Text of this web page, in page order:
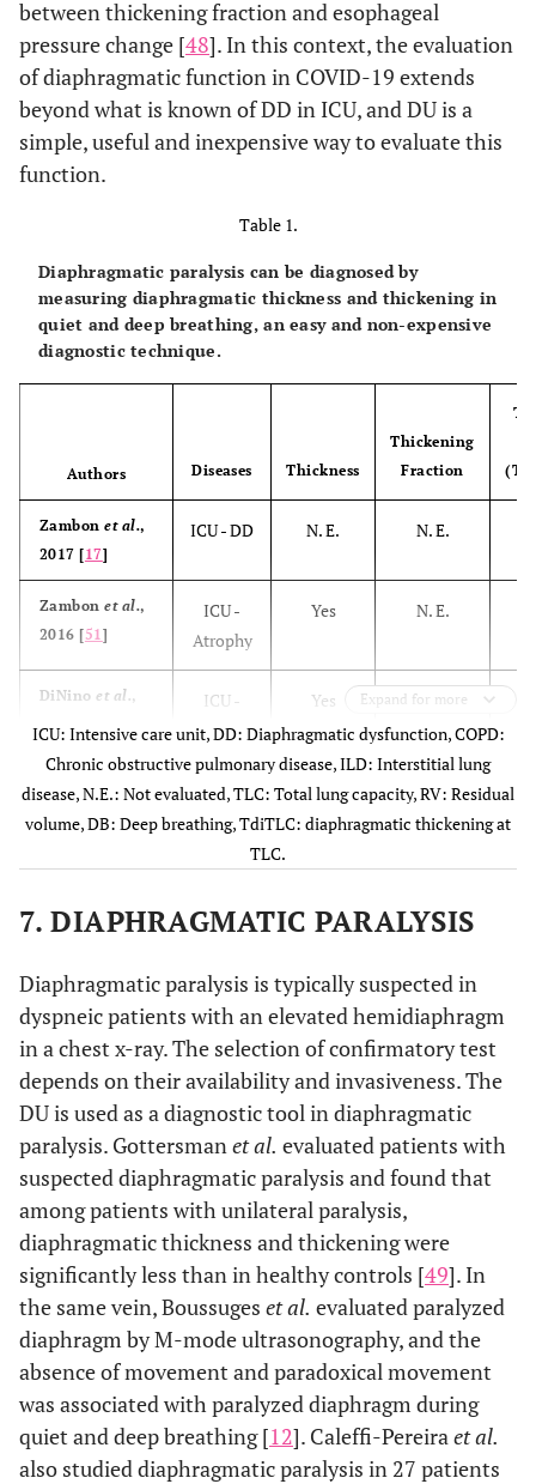
between thickening fraction and esophageal
pressure change [48]. In this context, the evaluation
of diaphragmatic function in COVID-19 extends
beyond what is known of DD in ICU, and DU is a
simple, useful and inexpensive way to evaluate this
function.
Table 1.
Diaphragmatic paralysis can be diagnosed by
measuring diaphragmatic thickness and thickening in
quiet and deep breathing, an easy and non-expensive
diagnostic technique.
Authors Diseases Thickness
Thickening
Fraction
Zambonet al.,
2017 [17]
ICU - DD N. E. N. E.
Zambonet al.,
2016 [51]
ICU -
Atrophy
Yes N. E.
DiNino et al.,
2013
23
ICU -
Weaning
Outcome
Yes > 30%
Jung et al.
ICU -
Weaning
Yes > 20%
Farghalyet al.,
ICU -
Weaning
Outcome
Yes > 34%
Kimet al. ,
2011 [25 ]
ICU -
Weaning
Outcome
N. E. N. E.
Dreset al.,
2017 [15]
ICU -
Weaning
Outcome
N. E. N. E.
[26]
ICU -
Weaning
N. E. N. E.
Bariaet al.,
2014 [7]
COPD No N. E.
Expand for more
ICU: Intensive care unit, DD: Diaphragmatic dysfunction, COPD:
Chronic obstructive pulmonary disease, ILD: Interstitial lung
disease, N.E.: Not evaluated, TLC: Total lung capacity, RV: Residual
volume, DB: Deep breathing, TdiTLC: diaphragmatic thickening at
TLC.
7. DIAPHRAGMATIC PARALYSIS
Diaphragmatic paralysis is typically suspected in
dyspneic patients with an elevated hemidiaphragm
in a chest x-ray. The selection of confirmatory test
depends on their availability and invasiveness. The
DU is used as a diagnostic tool in diaphragmatic
paralysis. Gottersmanet al. evaluated patients with
suspected diaphragmatic paralysis and found that
among patients with unilateral paralysis,
diaphragmatic thickness and thickening were
significantly less than in healthy controls [49]. In
the same vein, Boussuges et al. evaluated paralyzed
diaphragm by M-mode ultrasonography, and the
absence of movement and paradoxical movement
was associated with paralyzed diaphragm during
quiet and deep breathing [12]. Caleffi-Pereiraet al.
also studied diaphragmatic paralysis in 27 patients